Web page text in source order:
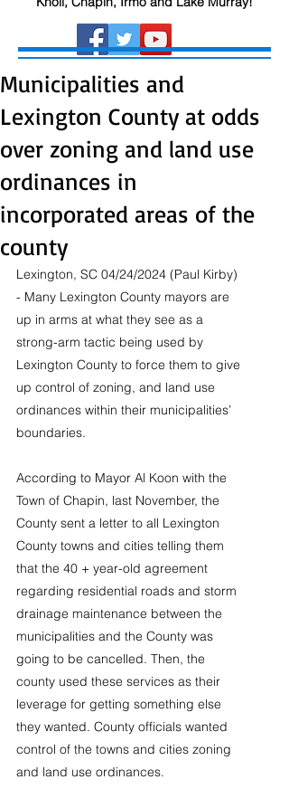
Municipalities and
Lexington County at odds
over zoning and land use
ordinances in
incorporated areas of the
county
Lexington, SC 04/24/2024 (Paul Kirby)
- Many Lexington County mayors are
up in arms at what they see as a
strong-arm tactic being used by
Lexington County to force them to give
up control of zoning, and land use
ordinances within their municipalities’
boundaries.
According to Mayor Al Koon with the
Town of Chapin, last November, the
County sent a letter to all Lexington
County towns and cities telling them
that the 40 + year-old agreement
regarding residential roads and storm
drainage maintenance between the
municipalities and the County was
going to be cancelled. Then, the
county used these services as their
leverage for getting something else
they wanted. County officials wanted
control of the towns and cities zoning
and land use ordinances.